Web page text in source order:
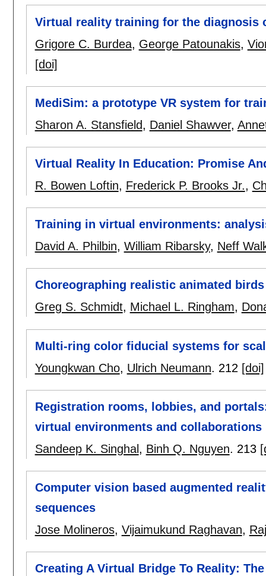
Virtual reality training for the diagnosis
Grigore C. Burdea, George Patounakis,
[doi]
MediSim: a prototype VR system for
Sharon A. Stansfield, Daniel Shawver,
Virtual Reality In Education: Promise
R. Bowen Loftin, Frederick P. Brooks Jr.,
Training in virtual environments:
David A. Philbin, William Ribarsky, Neff
Choreographing realistic animated
Greg S. Schmidt, Michael L. Ringham,
Multi-ring color fiducial systems for
Youngkwan Cho, Ulrich Neumann. 212 [doi]
Registration rooms, lobbies, and
virtual environments and collaborations
Sandeep K. Singhal , Binh Q. Nguyen. 213
Computer vision based augmented
sequences
Jose Molineros, Vijaimukund Raghavan,
Creating A Virtual Bridge To Reality: